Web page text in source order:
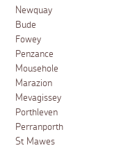
Newquay
Bude
Fowey
Penzance
Mousehole
Marazion
Mevagissey
Porthleven
Perranporth
St Mawes